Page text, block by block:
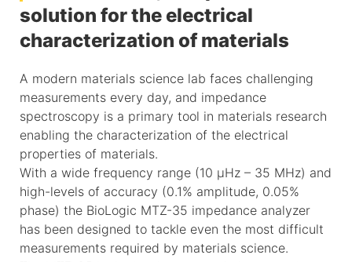
solution for the electrical
characterization of materials
A modern materials science lab faces challenging
measurements every day, and impedance
spectroscopy is a primary tool in materials research
enabling the characterization of the electrical
properties of materials.
With a wide frequency range (10 µHz – 35 MHz) and
high-levels of accuracy (0.1% amplitude, 0.05%
phase) the BioLogic MTZ-35 impedance analyzer
has been designed to tackle even the most difficult
measurements required by materials science.